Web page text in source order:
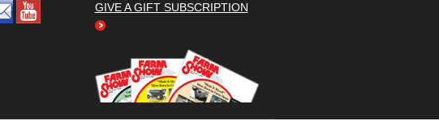
GIVE A GIFT SUBSCRIPTION